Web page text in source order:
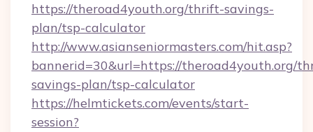
https://theroad4youth.org/thrift-savings-
plan/tsp-calculator
http://www.asianseniormasters.com/hit.asp?
bannerid=30&url=https://theroad4youth.org/
savings-plan/tsp-calculator
https://helmtickets.com/events/start-
session?